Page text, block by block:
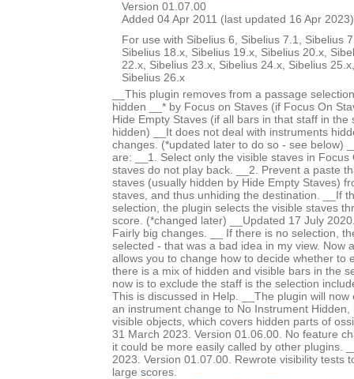
Version 01.07.00
Added 04 Apr 2011 (last updated 16 Apr 2023)
For use with Sibelius 6, Sibelius 7.1, Sibelius
Sibelius 18.x, Sibelius 19.x, Sibelius 20.x,
22.x, Sibelius 23.x, Sibelius 24.x, Sibelius
Sibelius 26.x
__This plugin removes from a passage
hidden __* by Focus on Staves (if Focus On
Hide Empty Staves (if all bars in that staff in the
hidden) __It does not deal with instruments
changes. (*updated later to do so - see below)
are: __1. Select only the visible staves in Focus
staves do not play back. __2. Prevent a paste
staves (usually hidden by Hide Empty Staves)
staves, and thus unhiding the destination. __If
selection, the plugin selects the visible staves
score. (*changed later) __Updated 17 July
Fairly big changes. __ If there is no selection,
selected - that was a bad idea in my view. Now
allows you to change how to decide whether to
there is a mix of hidden and visible bars in the
now is to exclude the staff is the selection
This is discussed in Help. __The plugin will
an instrument change to No Instrument
visible objects, which covers hidden parts of
31 March 2023. Version 01.06.00. No feature
it could be more easily called by other plugins.
2023. Version 01.07.00. Rewrote visibility tests
large scores.